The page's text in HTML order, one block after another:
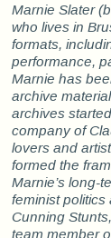
Marnie Slater
who lives in
formats,
performance,
Marnie has
archive
archives
company of
lovers and
formed the
Marnie’s long-
feminist politics
Cunning
team member